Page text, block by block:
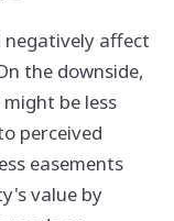
negatively affect
the downside,
be less
perceived
easements
value by